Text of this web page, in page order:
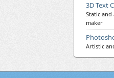
3D Text
Static
maker
Artistic